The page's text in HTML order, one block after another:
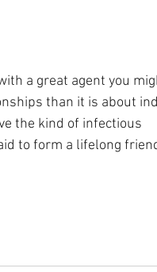
a great agent you
than it is about
the kind of infectious
to form a lifelong